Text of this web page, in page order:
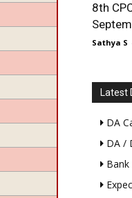
8th
Sathya S
Latest
DA
DA /
Bank